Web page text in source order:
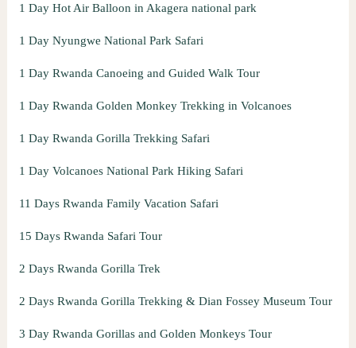
1 Day Hot Air Balloon in Akagera national park
1 Day Nyungwe National Park Safari
1 Day Rwanda Canoeing and Guided Walk Tour
1 Day Rwanda Golden Monkey Trekking in Volcanoes
1 Day Rwanda Gorilla Trekking Safari
1 Day Volcanoes National Park Hiking Safari
11 Days Rwanda Family Vacation Safari
15 Days Rwanda Safari Tour
2 Days Rwanda Gorilla Trek
2 Days Rwanda Gorilla Trekking & Dian Fossey Museum Tour
3 Day Rwanda Gorillas and Golden Monkeys Tour